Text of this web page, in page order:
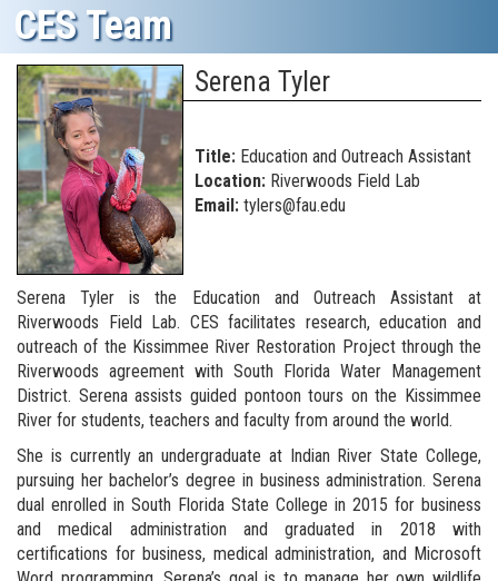
CES Team
Serena Tyler
Title: Education and Outreach Assistant
Location: Riverwoods Field Lab
Email: tylers@fau.edu
Serena Tyler is the Education and Outreach Assistant at
Riverwoods Field Lab. CES facilitates research, education and
outreach of the Kissimmee River Restoration Project through the
Riverwoods agreement with South Florida Water Management
District. Serena assists guided pontoon tours on the Kissimmee
River for students, teachers and faculty from around the world.
She is currently an undergraduate at Indian River State College,
pursuing her bachelor’s degree in business administration. Serena
dual enrolled in South Florida State College in 2015 for business
and medical administration and graduated in 2018 with
certifications for business, medical administration, and Microsoft